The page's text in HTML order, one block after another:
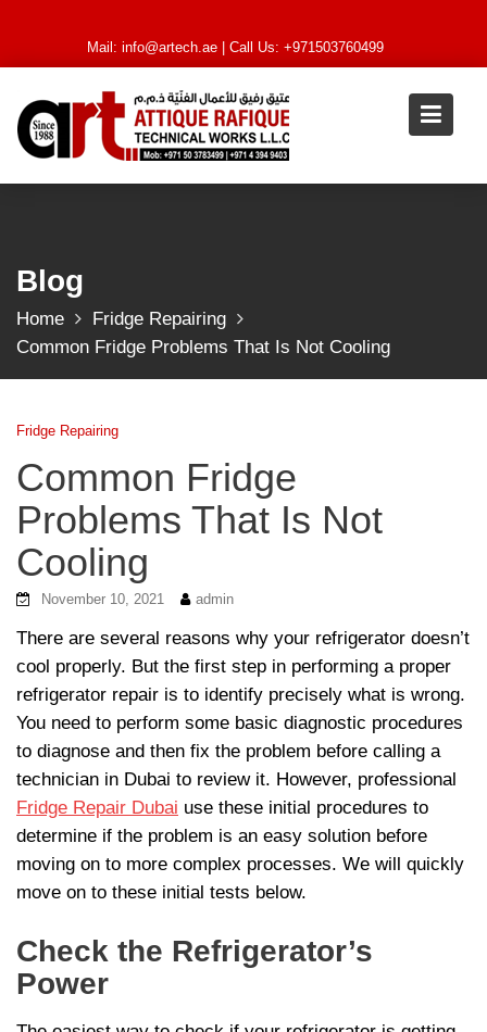
content
Mail: info@artech.ae | Call Us: +971503760499
Blog
Home
Fridge Repairing
Common Fridge Problems That Is Not Cooling
Fridge Repairing
Common Fridge
Problems That Is Not
Cooling
November 10, 2021 admin
There are several reasons why your refrigerator doesn’t
cool properly. But the first step in performing a proper
refrigerator repair is to identify precisely what is wrong.
You need to perform some basic diagnostic procedures
to diagnose and then fix the problem before calling a
technician in Dubai to review it. However, professional
Fridge Repair Dubai use these initial procedures to
determine if the problem is an easy solution before
moving on to more complex processes. We will quickly
move on to these initial tests below.
Check the Refrigerator’s
Power